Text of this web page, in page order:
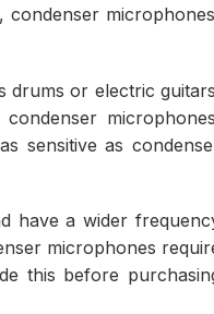
condenser
drums or electric
sensitive as
have a wider
microphones
this before